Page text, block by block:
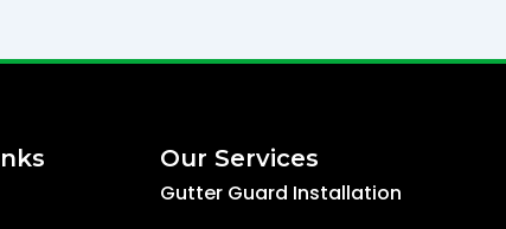
Our Services
Gutter Guard Installation